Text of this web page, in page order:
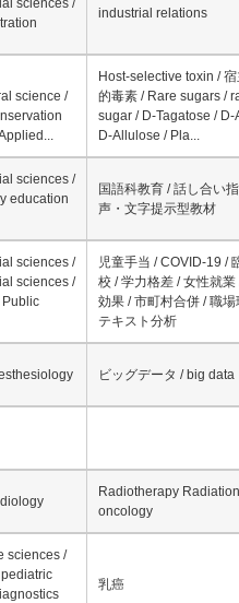
sciences /
industrial relations
science /
Host-selective toxin /
的毒素 / Rare sugars /
sugar / D-Tagatose / D-
D-Allulose / Pla...
sciences /
education
国語科教育 / 話し合い
声・文字提示型教材
sciences /
sciences /
Public
児童手当 / COVID-19 /
校 / 学力格差 / 女性就業
効果 / 市町村合併 / 職場
テキスト分析
ビッグデータ / big data
Radiotherapy Radiation
oncology
sciences /
乳癌